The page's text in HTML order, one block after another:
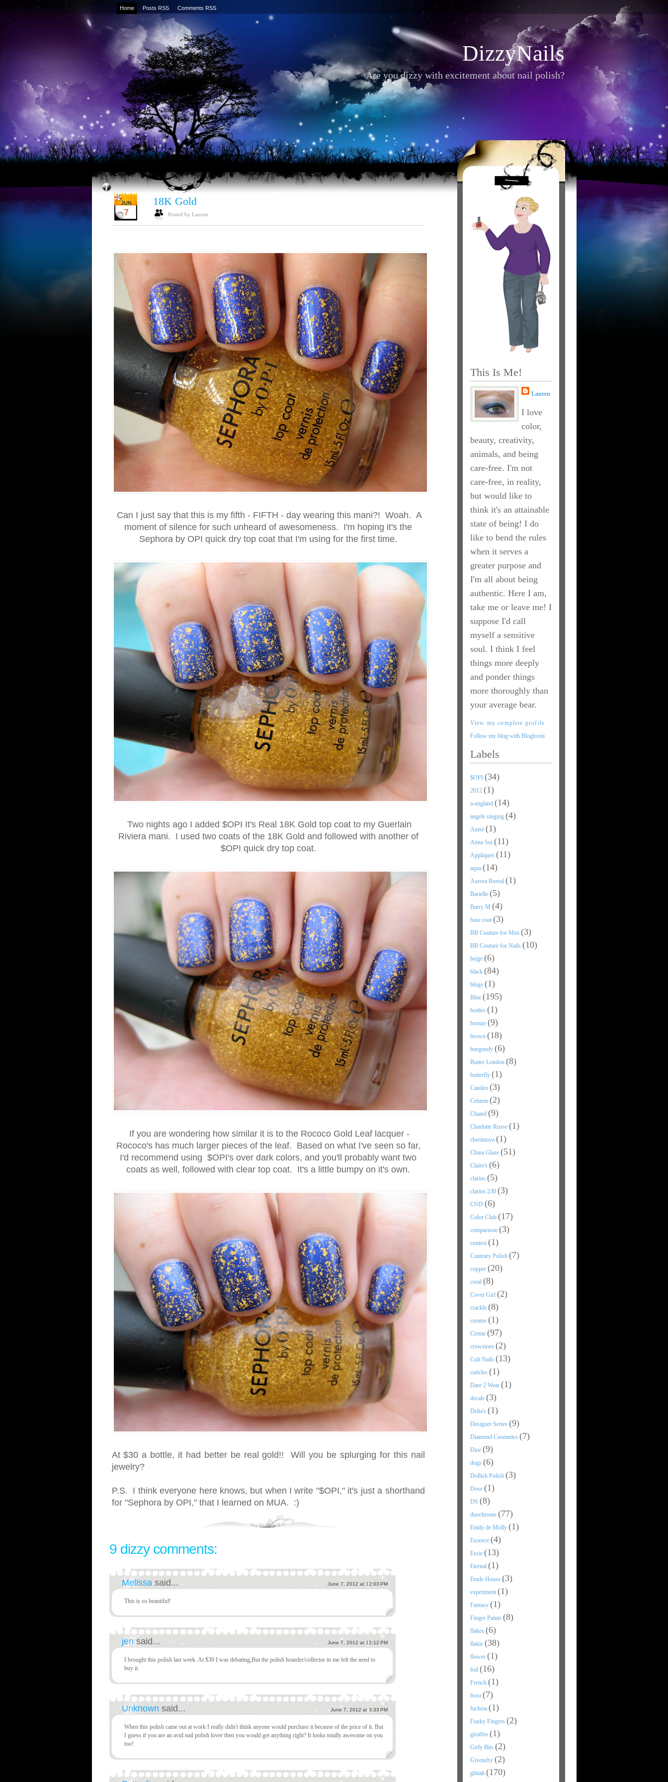
Home Posts RSS Comments RSS
DizzyNails
Are you dizzy with excitement about nail polish?
JUN
7
18K Gold
Posted by Lauren
Can I just say that this is my fifth - FIFTH - day wearing this mani?! Woah. A
moment of silence for such unheard of awesomeness. I'm hoping it's the
Sephora by OPI quick dry top coat that I'm using for the first time.
Two nights ago I added $OPI It's Real 18K Gold top coat to my Guerlain
Riviera mani. I used two coats of the 18K Gold and followed with another of
$OPI quick dry top coat.
If you are wondering how similar it is to the Rococo Gold Leaf lacquer -
Rococo's has much larger pieces of the leaf. Based on what I've seen so far,
I'd recommend using $OPI's over dark colors, and you'll probably want two
coats as well, followed with clear top coat. It's a little bumpy on it's own.
At $30 a bottle, it had better be real gold!! Will you be splurging for this nail
jewelry?
P.S. I think everyone here knows, but when I write "$OPI," it's just a shorthand
for "Sephora by OPI," that I learned on MUA. :)
9 dizzy comments:
Melissa said... June 7, 2012 at 12:03 PM
This is so beautiful!
jen said... June 7, 2012 at 12:12 PM
I brought this polish last week. At $30 I was debating,But the polish hoarder/collector in me felt the need to
buy it.
Unknown said... June 7, 2012 at 3:33 PM
When this polish came out at work I really didn't think anyone would purchase it because of the price of it. But
I guess if you are an avid nail polish lover then you would get anything right? It looks totally awesome on you
too!
This Is Me!
Lauren
I love
color,
beauty, creativity,
animals, and being
care-free. I'm not
care-free, in reality,
but would like to
think it's an attainable
state of being! I do
like to bend the rules
when it serves a
greater purpose and
I'm all about being
authentic. Here I am,
take me or leave me! I
suppose I'd call
myself a sensitive
soul. I think I feel
things more deeply
and ponder things
more thoroughly than
your average bear.
View my complete profile
Follow my blog with Bloglovin
Labels
$OPI (34)
2012 (1)
a-england (14)
angels singing (4)
Anise (1)
Anna Sui (11)
Appliques (11)
aqua (14)
Aurora Boreal (1)
Barielle (5)
Barry M (4)
base coat (3)
BB Couture for Men (3)
BB Couture for Nails (10)
beige (6)
black (84)
blogs (1)
Blue (195)
bottles (1)
bronze (9)
brown (18)
burgundy (6)
Butter London (8)
butterfly (1)
Candeo (3)
Cetuem (2)
Chanel (9)
Charlotte Russe (1)
cherimoya (1)
China Glaze (51)
Claire's (6)
clarins (5)
clarins 230 (3)
CND (6)
Color Club (17)
comparison (3)
contest (1)
Contrary Polish (7)
copper (20)
coral (8)
Cover Girl (2)
crackle (8)
creams (1)
Creme (97)
crowstoes (2)
Cult Nails (13)
cuticles (1)
Dare 2 Wear (1)
decals (3)
Delia's (1)
Designer Series (9)
Diamond Cosmetics (7)
Dior (9)
dogs (6)
Dollish Polish (3)
Dose (1)
DS (8)
duochrome (77)
Emily de Molly (1)
Essence (4)
Essie (13)
Eternal (1)
Etude House (3)
experiment (1)
Fantasy (1)
Finger Paints (8)
flakes (6)
flakie (38)
flower (1)
foil (16)
French (1)
frost (7)
fuchsia (1)
Funky Fingers (2)
giraffes (1)
Girly Bits (2)
Givenchy (2)
glittah (170)